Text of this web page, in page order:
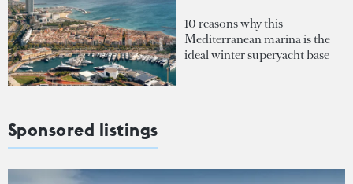
10 reasons why this
Mediterranean marina is the
ideal winter superyacht base
Sponsored listings